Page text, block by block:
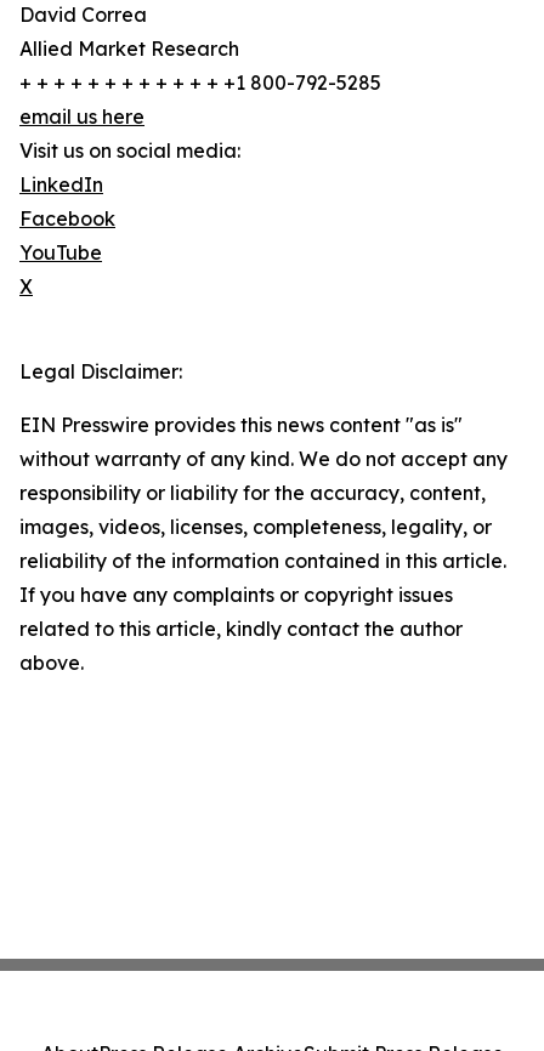
David Correa
Allied Market Research
+ + + + + + + + + + + + +1 800-792-5285
email us here
Visit us on social media:
LinkedIn
Facebook
YouTube
X
Legal Disclaimer:
EIN Presswire provides this news content "as is"
without warranty of any kind. We do not accept any
responsibility or liability for the accuracy, content,
images, videos, licenses, completeness, legality, or
reliability of the information contained in this article.
If you have any complaints or copyright issues
related to this article, kindly contact the author
above.